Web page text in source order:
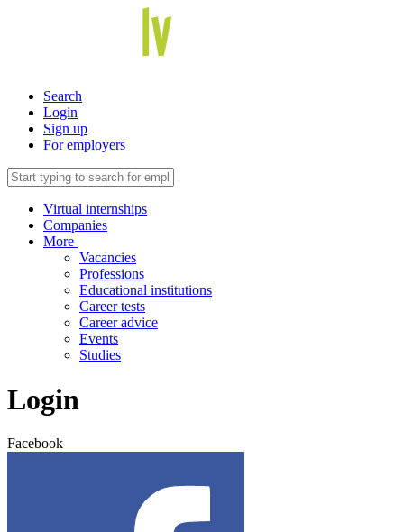
Search
Login
Sign up
For employers
Virtual internships
Companies
More
Vacancies
Professions
Educational institutions
Career tests
Career advice
Events
Studies
Login
Facebook